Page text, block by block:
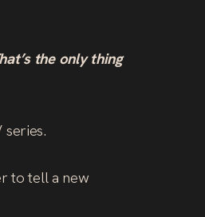
the only thing
to tell a new